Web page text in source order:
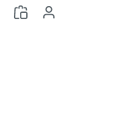
orSign up